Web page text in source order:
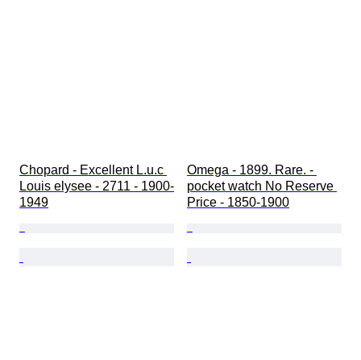
Chopard - Excellent L.u.c
Louis elysee - 2711 - 1900-
1949
Omega - 1899. Rare. -
pocket watch No Reserve
Price - 1850-1900